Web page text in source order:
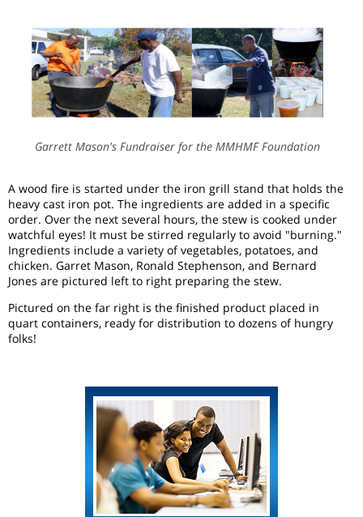
Garrett Mason's Fundraiser for the MMHMF Foundation
A wood fire is started under the iron grill stand that holds the
heavy cast iron pot. The ingredients are added in a specific
order. Over the next several hours, the stew is cooked under
watchful eyes! It must be stirred regularly to avoid "burning."
Ingredients include a variety of vegetables, potatoes, and
chicken. Garret Mason, Ronald Stephenson, and Bernard
Jones are pictured left to right preparing the stew.
Pictured on the far right is the finished product placed in
quart containers, ready for distribution to dozens of hungry
folks!